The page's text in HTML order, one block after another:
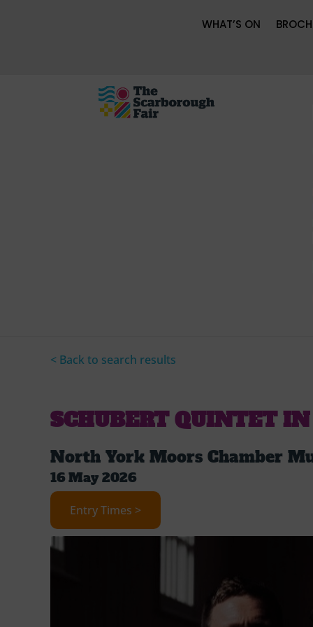
WHAT’S ON
< Back to search results
SCHUBERT QUINTET
North York Moors Chamber
16 May 2026
Entry Times >